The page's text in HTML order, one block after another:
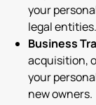
your
legal entities.
Business
acquisition,
your
new owners.